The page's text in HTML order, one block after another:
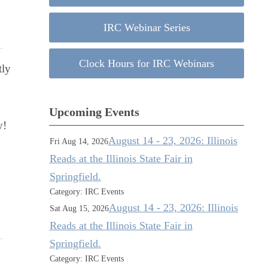
IRC Webinar Series
Clock Hours for IRC Webinars
Upcoming Events
Fri Aug 14, 2026August 14 - 23, 2026: Illinois
Reads at the Illinois State Fair in
Springfield.
Category: IRC Events
Sat Aug 15, 2026August 14 - 23, 2026: Illinois
Reads at the Illinois State Fair in
Springfield.
Category: IRC Events